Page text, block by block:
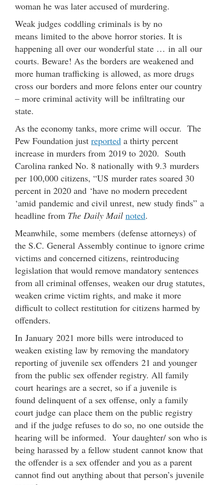
woman he was later accused of murdering.
Weak judges coddling criminals is by no
means limited to the above horror stories. It is
happening all over our wonderful state … in all our
courts. Beware! As the borders are weakened and
more human trafficking is allowed, as more drugs
cross our borders and more felons enter our country
– more criminal activity will be infiltrating our
state.
As the economy tanks, more crime will occur. The
Pew Foundation just reported a thirty percent
increase in murders from 2019 to 2020. South
Carolina ranked No. 8 nationally with 9.3 murders
per 100,000 citizens, “US murder rates soared 30
percent in 2020 and ‘have no modern precedent
‘amid pandemic and civil unrest, new study finds” a
headline from The Daily Mail noted.
Meanwhile, some members (defense attorneys) of
the S.C. General Assembly continue to ignore crime
victims and concerned citizens, reintroducing
legislation that would remove mandatory sentences
from all criminal offenses, weaken our drug statutes,
weaken crime victim rights, and make it more
difficult to collect restitution for citizens harmed by
offenders.
In January 2021 more bills were introduced to
weaken existing law by removing the mandatory
reporting of juvenile sex offenders 21 and younger
from the public sex offender registry. All family
court hearings are a secret, so if a juvenile is
found delinquent of a sex offense, only a family
court judge can place them on the public registry
and if the judge refuses to do so, no one outside the
hearing will be informed. Your daughter/ son who is
being harassed by a fellow student cannot know that
the offender is a sex offender and you as a parent
cannot find out anything about that person’s juvenile